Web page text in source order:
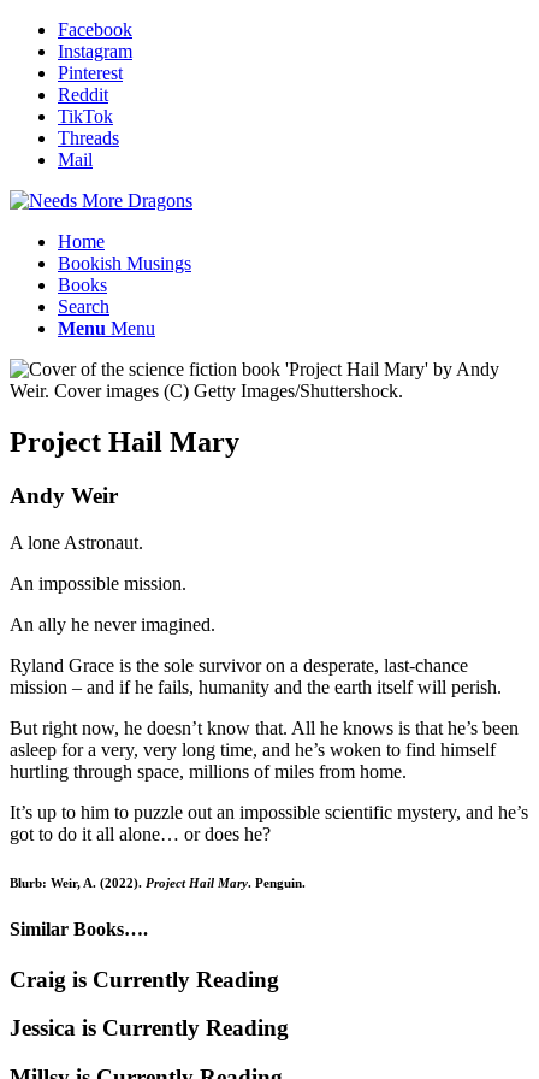
Facebook
Instagram
Pinterest
Reddit
TikTok
Threads
Mail
Home
Bookish Musings
Books
Search
Menu Menu
Project Hail Mary
Andy Weir
A lone Astronaut.
An impossible mission.
An ally he never imagined.
Ryland Grace is the sole survivor on a desperate, last-chance
mission – and if he fails, humanity and the earth itself will perish.
But right now, he doesn’t know that. All he knows is that he’s been
asleep for a very, very long time, and he’s woken to find himself
hurtling through space, millions of miles from home.
It’s up to him to puzzle out an impossible scientific mystery, and he’s
got to do it all alone… or does he?
Blurb: Weir, A. (2022). Project Hail Mary. Penguin.
Similar Books….
Craig is Currently Reading
Jessica is Currently Reading